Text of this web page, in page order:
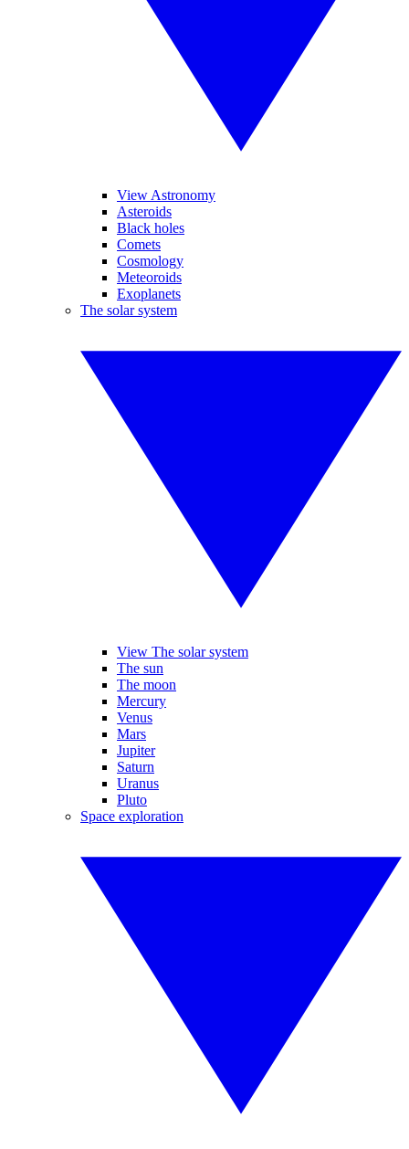
View Astronomy
Asteroids
Black holes
Comets
Cosmology
Meteoroids
Exoplanets
The solar system
View The solar system
The sun
The moon
Mercury
Venus
Mars
Jupiter
Saturn
Uranus
Pluto
Space exploration